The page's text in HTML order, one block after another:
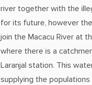
river together with the
for its future, however
join the Macacu River at
where there is a
Laranjal station. This
supplying the